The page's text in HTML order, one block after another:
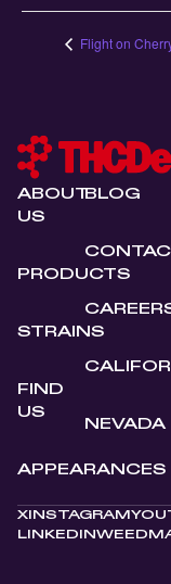
Flight on
ABOUT
US
PRODUCTS
STRAINS
FIND
US
APPEARANCES
BLOG
NEVADA
X INSTAGRAM
LINKEDIN